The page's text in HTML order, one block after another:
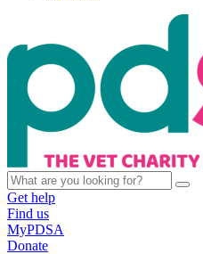
Get help
Find us
MyPDSA
Donate